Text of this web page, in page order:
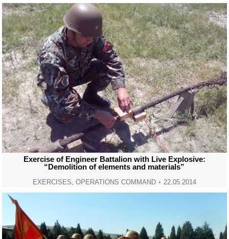
Exercise of Engineer Battalion with Live Explosive:
“Demolition of elements and materials”
EXERCISES, OPERATIONS COMMAND 22.05.2014